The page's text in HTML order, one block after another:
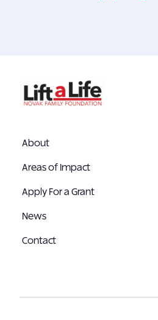
About
Areas of Impact
Apply For a Grant
News
Contact